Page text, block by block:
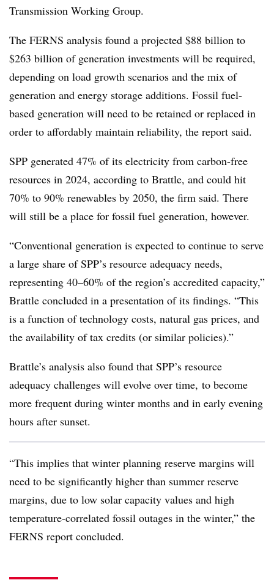
Transmission Working Group.
The FERNS analysis found a projected $88 billion to
$263 billion of generation investments will be required,
depending on load growth scenarios and the mix of
generation and energy storage additions. Fossil fuel-
based generation will need to be retained or replaced in
order to affordably maintain reliability, the report said.
SPP generated 47% of its electricity from carbon-free
resources in 2024, according to Brattle, and could hit
70% to 90% renewables by 2050, the firm said. There
will still be a place for fossil fuel generation, however.
“Conventional generation is expected to continue to serve
a large share of SPP’s resource adequacy needs,
representing 40–60% of the region’s accredited capacity,”
Brattle concluded in a presentation of its findings. “This
is a function of technology costs, natural gas prices, and
the availability of tax credits (or similar policies).”
Brattle’s analysis also found that SPP’s resource
adequacy challenges will evolve over time, to become
more frequent during winter months and in early evening
hours after sunset.
“This implies that winter planning reserve margins will
need to be significantly higher than summer reserve
margins, due to low solar capacity values and high
temperature-correlated fossil outages in the winter,” the
FERNS report concluded.